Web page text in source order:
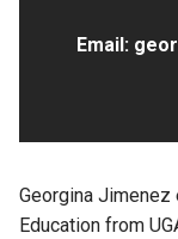
Email:
Georgina Jimenez
Education from